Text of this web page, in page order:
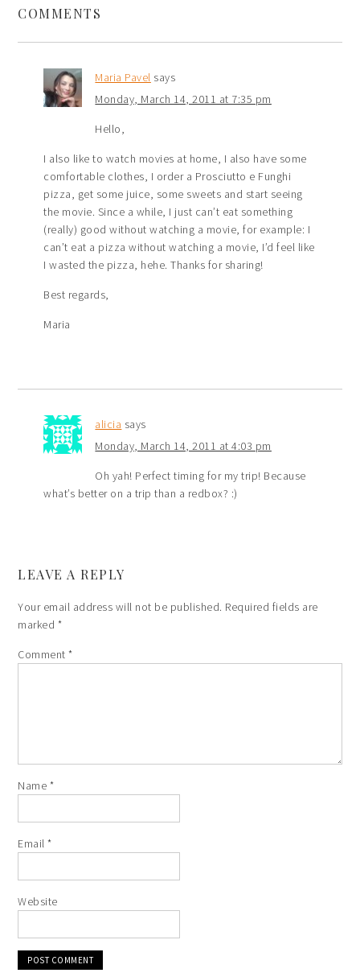
COMMENTS
Maria Pavel says
Monday, March 14, 2011 at 7:35 pm
Hello,
I also like to watch movies at home, I also have some
comfortable clothes, I order a Prosciutto e Funghi
pizza, get some juice, some sweets and start seeing
the movie. Since a while, I just can’t eat something
(really) good without watching a movie, for example: I
can’t eat a pizza without watching a movie, I’d feel like
I wasted the pizza, hehe. Thanks for sharing!
Best regards,
Maria
alicia says
Monday, March 14, 2011 at 4:03 pm
Oh yah! Perfect timing for my trip! Because
what’s better on a trip than a redbox? :)
LEAVE A REPLY
Your email address will not be published. Required fields are
marked *
Comment*
Name *
Email*
Website